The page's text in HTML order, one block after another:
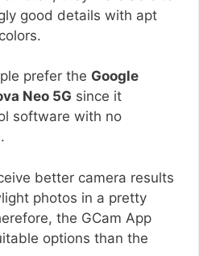
good details with apt
prefer the Google
Neo 5G since it
software with no
better camera results
photos in a pretty
the GCam App
options than the